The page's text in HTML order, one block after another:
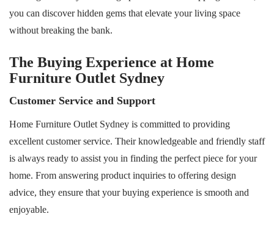
you can discover hidden gems that elevate your living space
without breaking the bank.
The Buying Experience at Home
Furniture Outlet Sydney
Customer Service and Support
Home Furniture Outlet Sydney is committed to providing
excellent customer service. Their knowledgeable and friendly staff
is always ready to assist you in finding the perfect piece for your
home. From answering product inquiries to offering design
advice, they ensure that your buying experience is smooth and
enjoyable.